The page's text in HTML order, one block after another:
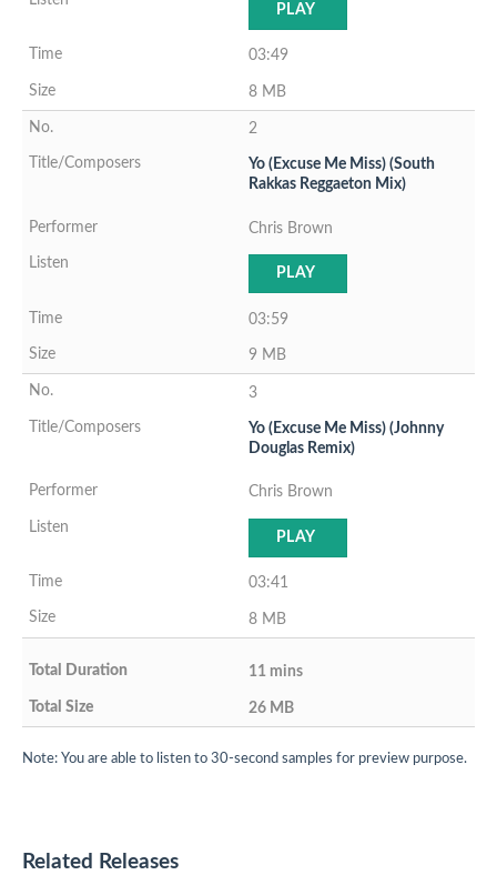
PLAY
03:49
8 MB
2
Yo (Excuse Me Miss) (South
Rakkas Reggaeton Mix)
Chris Brown
PLAY
03:59
9 MB
3
Yo (Excuse Me Miss) (Johnny
Douglas Remix)
Chris Brown
PLAY
03:41
8 MB
11 mins
26 MB
Note: You are able to listen to 30-second samples for preview purpose.
Related Releases